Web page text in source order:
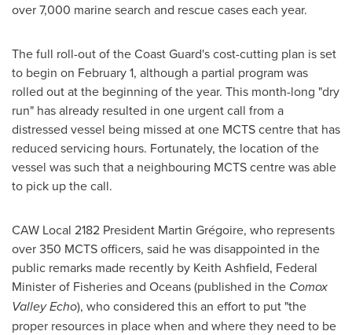
over 7,000 marine search and rescue cases each year.
The full roll-out of the Coast Guard's cost-cutting plan is set
to begin on February 1, although a partial program was
rolled out at the beginning of the year. This month-long "dry
run" has already resulted in one urgent call from a
distressed vessel being missed at one MCTS centre that has
reduced servicing hours. Fortunately, the location of the
vessel was such that a neighbouring MCTS centre was able
to pick up the call.
CAW Local 2182 President Martin Grégoire, who represents
over 350 MCTS officers, said he was disappointed in the
public remarks made recently by Keith Ashfield, Federal
Minister of Fisheries and Oceans (published in the Comox
Valley Echo), who considered this an effort to put "the
proper resources in place when and where they need to be